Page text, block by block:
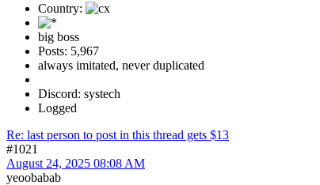
Country:
big boss
Posts: 5,967
always imitated, never duplicated
Discord: systech
Logged
Re: last person to post in this thread gets $13
#1021
August 24, 2025 08:08 AM
yeoobabab